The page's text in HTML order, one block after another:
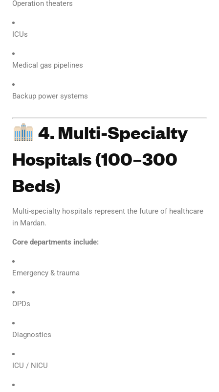
Operation theaters
ICUs
Medical gas pipelines
Backup power systems
4. Multi-Specialty
Hospitals (100–300
Beds)
Multi-specialty hospitals represent the future of healthcare
in Mardan.
Core departments include:
Emergency & trauma
OPDs
Diagnostics
ICU / NICU